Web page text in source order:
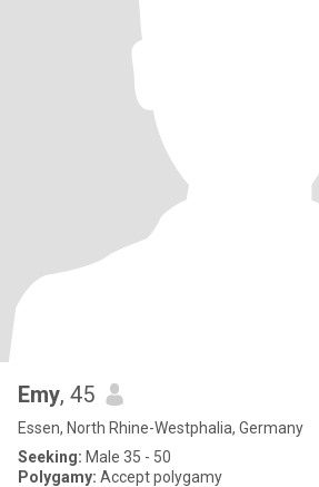
Emy, 45
Essen, North Rhine-Westphalia, Germany
Seeking: Male 35 - 50
Polygamy: Accept polygamy